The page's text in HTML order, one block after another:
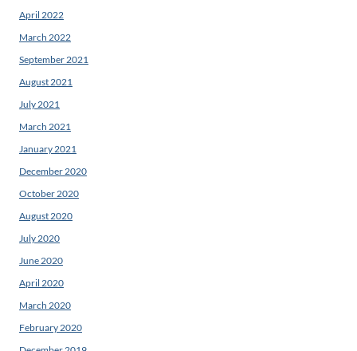
April 2022
March 2022
September 2021
August 2021
July 2021
March 2021
January 2021
December 2020
October 2020
August 2020
July 2020
June 2020
April 2020
March 2020
February 2020